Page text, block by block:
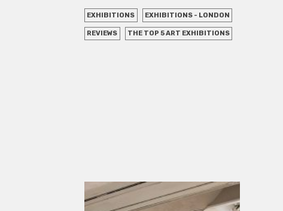
EXHIBITIONS EXHIBITIONS - LONDON
REVIEWS THE TOP 5 ART EXHIBITIONS